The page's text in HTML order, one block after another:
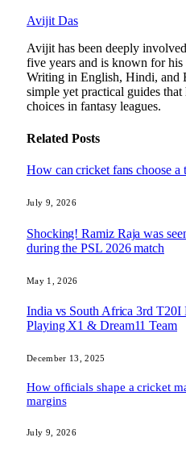
Avijit Das
Avijit has been deeply
five years and is known for his
Writing in English, Hindi, and
simple yet practical guides
choices in fantasy leagues.
Related Posts
How can cricket fans choose a
July 9, 2026
Shocking! Ramiz Raja was
during the PSL 2026 match
May 1, 2026
India vs South Africa 3rd T20I
Playing X1 & Dream11 Team
December 13, 2025
How officials shape a cricket
margins
July 9, 2026